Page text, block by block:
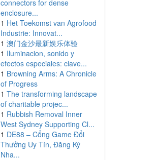
connectors for dense
enclosure...
1 Het Toekomst van Agrofood
Industrie: Innovat...
1 澳门金沙最新娱乐体验
1 Iluminacion, sonido y
efectos especiales: clave...
1 Browning Arms: A Chronicle
of Progress
1 The transforming landscape
of charitable projec...
1 Rubbish Removal Inner
West Sydney Supporting Cl...
1 DE88 – Cổng Game Đổi
Thưởng Uy Tín, Đăng Ký
Nha...